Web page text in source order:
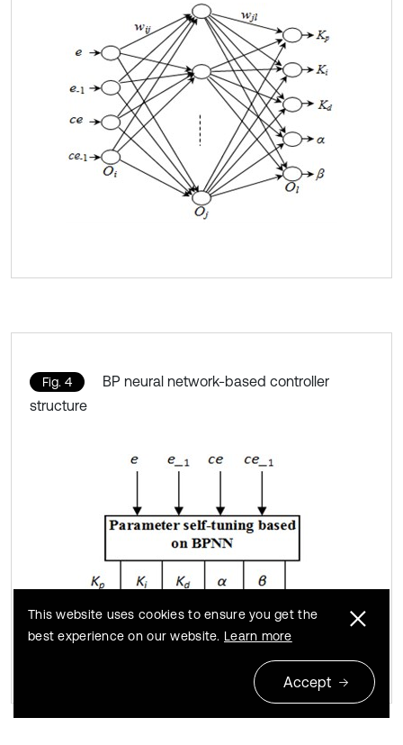
Fig. 4
BP neural network-based controller
structure
This website uses cookies to ensure you get the
best experience on our website. Learn more
Accept